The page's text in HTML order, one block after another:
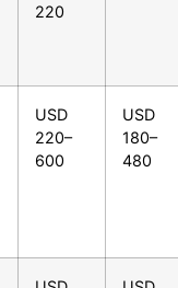
220
USD
220–
600
USD
180–
480